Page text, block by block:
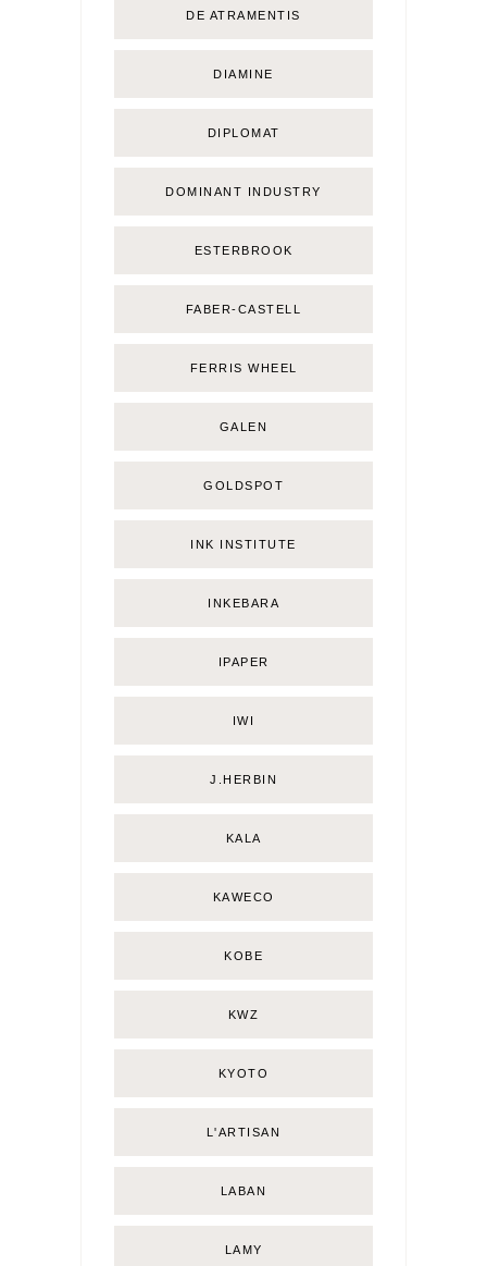
DE ATRAMENTIS
DIAMINE
DIPLOMAT
DOMINANT INDUSTRY
ESTERBROOK
FABER-CASTELL
FERRIS WHEEL
GALEN
GOLDSPOT
INK INSTITUTE
INKEBARA
IPAPER
IWI
J.HERBIN
KALA
KAWECO
KOBE
KWZ
KYOTO
L'ARTISAN
LABAN
LAMY